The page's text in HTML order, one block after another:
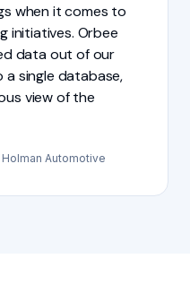
when it comes to
initiatives. Orbee
data out of our
a single database,
view of the
Automotive